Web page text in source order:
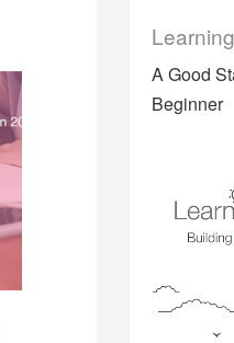
A Good
Beginner